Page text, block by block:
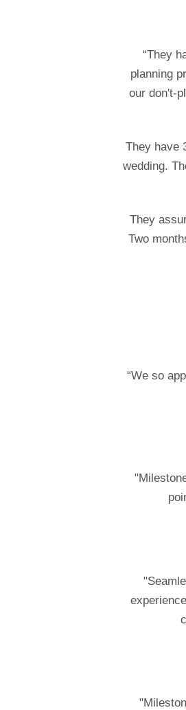
“They
planning
our don't-
They have
wedding.
They
Two
“We so